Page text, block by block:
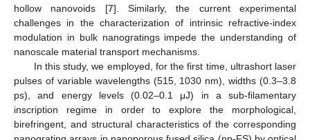
hollow nanovoids [7]. Similarly, the current experimental
challenges in the characterization of intrinsic refractive-index
modulation in bulk nanogratings impede the understanding of
nanoscale material transport mechanisms.
In this study, we employed, for the first time, ultrashort laser
pulses of variable wavelengths (515, 1030 nm), widths (0.3–3.8
ps), and energy levels (0.02–0.1 μJ) in a sub-filamentary
inscription regime in order to explore the morphological,
birefringent, and structural characteristics of the corresponding